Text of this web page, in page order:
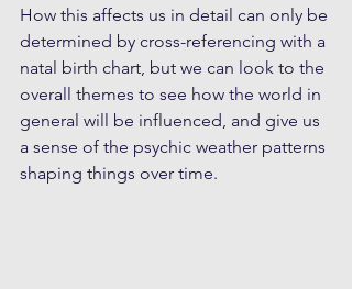
How this affects us in detail can only be
determined by cross-referencing with a
natal birth chart, but we can look to the
overall themes to see how the world in
general will be influenced, and give us
a sense of the psychic weather patterns
shaping things over time.